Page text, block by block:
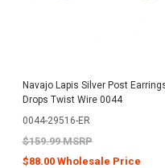
Navajo Lapis Silver Post
Drops Twist Wire 0044
0044-29516-ER
$159.99 MSRP
$88.00 Wholesale Price